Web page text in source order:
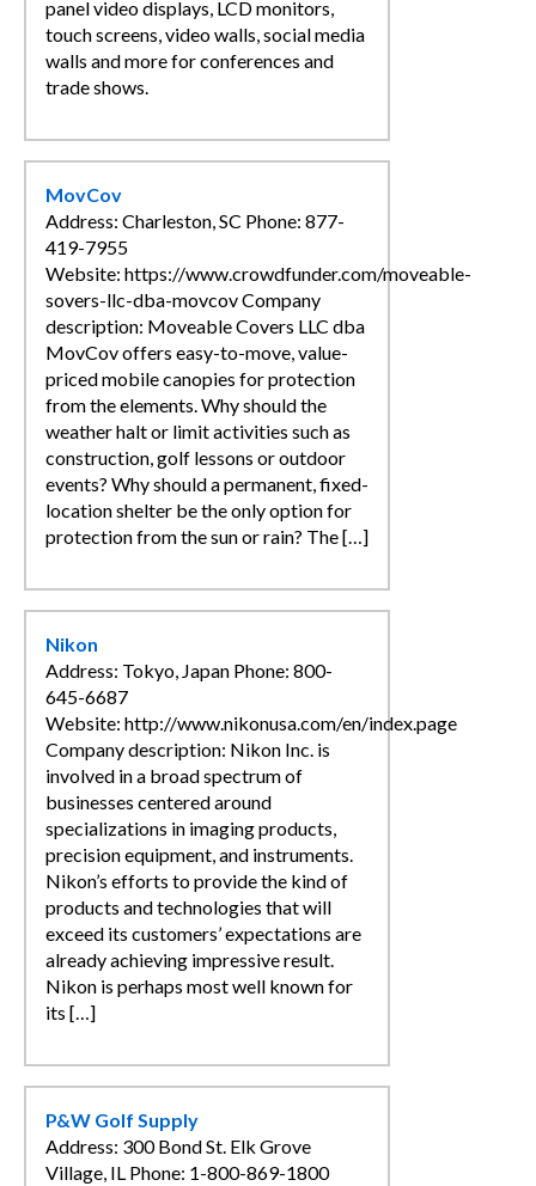
panel video displays, LCD monitors,
touch screens, video walls, social media
walls and more for conferences and
trade shows.
MovCov
Address: Charleston, SC Phone: 877-
419-7955
Website: https://www.crowdfunder.com/moveable-
sovers-llc-dba-movcov Company
description: Moveable Covers LLC dba
MovCov offers easy-to-move, value-
priced mobile canopies for protection
from the elements. Why should the
weather halt or limit activities such as
construction, golf lessons or outdoor
events? Why should a permanent, fixed-
location shelter be the only option for
protection from the sun or rain? The […]
Nikon
Address: Tokyo, Japan Phone: 800-
645-6687
Website: http://www.nikonusa.com/en/index.page
Company description: Nikon Inc. is
involved in a broad spectrum of
businesses centered around
specializations in imaging products,
precision equipment, and instruments.
Nikon’s efforts to provide the kind of
products and technologies that will
exceed its customers’ expectations are
already achieving impressive result.
Nikon is perhaps most well known for
its […]
P&W Golf Supply
Address: 300 Bond St. Elk Grove
Village, IL Phone: 1-800-869-1800